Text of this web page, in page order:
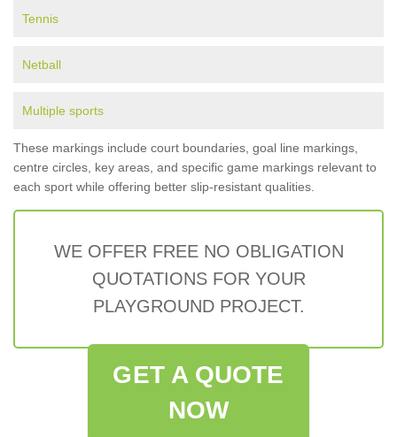
Tennis
Netball
Multiple sports
These markings include court boundaries, goal line markings,
centre circles, key areas, and specific game markings relevant to
each sport while offering better slip-resistant qualities.
WE OFFER FREE NO OBLIGATION
QUOTATIONS FOR YOUR
PLAYGROUND PROJECT.
GET A QUOTE
NOW